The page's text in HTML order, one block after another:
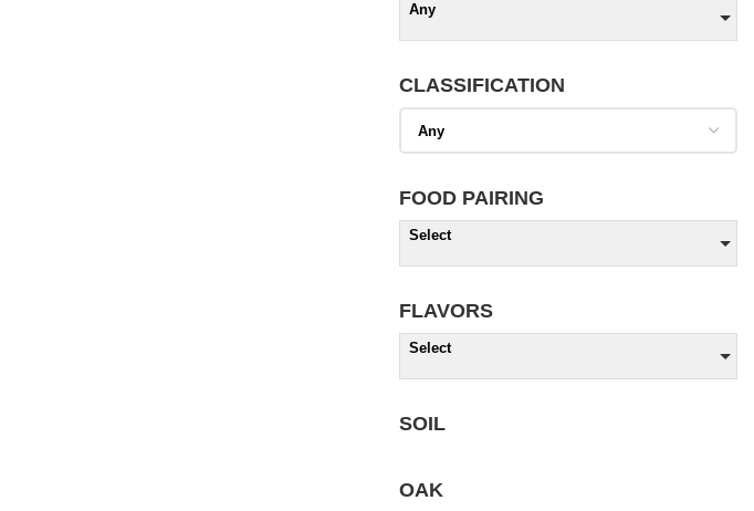
Any
CLASSIFICATION
FOOD PAIRING
Select
FLAVORS
Select
SOIL
OAK